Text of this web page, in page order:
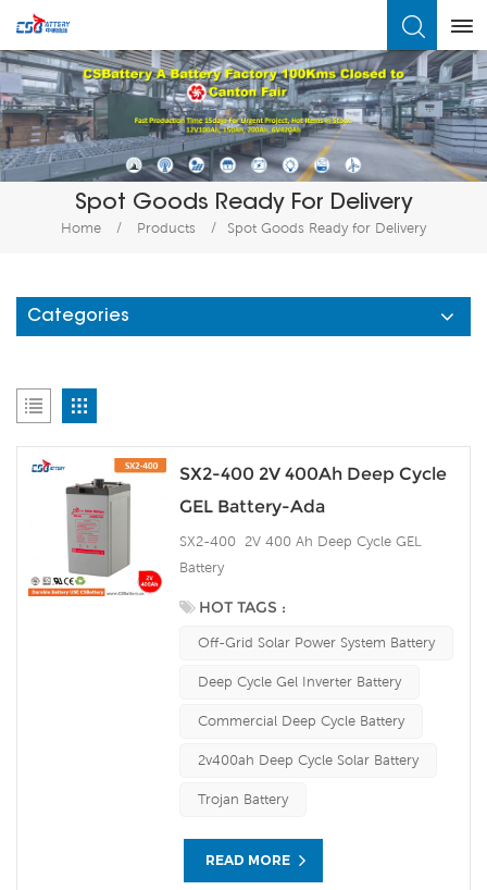
Spot Goods Ready For Delivery
Home / Products / Spot Goods Ready for Delivery
Categories
SX2-400 2V 400Ah Deep Cycle
GEL Battery-Ada
SX2-400 2V 400 Ah Deep Cycle GEL
Battery
HOT TAGS :
Off-Grid Solar Power System Battery
Deep Cycle Gel Inverter Battery
Commercial Deep Cycle Battery
2v400ah Deep Cycle Solar Battery
Trojan Battery
READ MORE